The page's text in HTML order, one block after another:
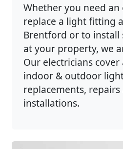
Whether you need
replace a light fitting
Brentford or to install
at your property, we
Our electricians
indoor & outdoor
replacements, repairs
installations.